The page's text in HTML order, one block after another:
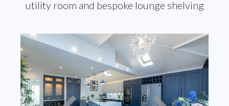
utility room and bespoke lounge shelving